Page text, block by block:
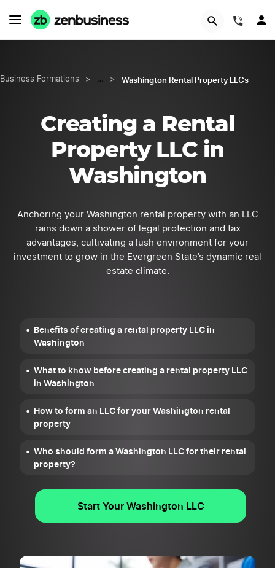
Business Formations > … > Washington Rental Property LLCs
Creating a Rental
Property LLC in
Washington
Anchoring your Washington rental property with an LLC
rains down a shower of legal protection and tax
advantages, cultivating a lush environment for your
investment to grow in the Evergreen State’s dynamic real
estate climate.
Benefits of creating a rental property LLC in
Washington
What to know before creating a rental property LLC
in Washington
How to form an LLC for your Washington rental
property
Who should form a Washington LLC for their rental
property?
Start Your Washington LLC